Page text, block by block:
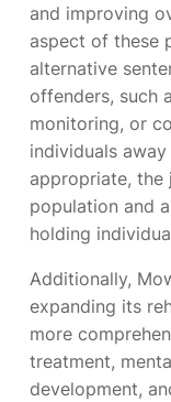
and improving
aspect of these
alternative
offenders, such
monitoring, or
individuals
appropriate, the
population and
holding
Additionally,
expanding its
more
treatment,
development,